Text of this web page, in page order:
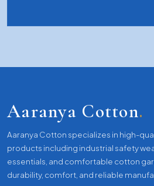
Aaranya Cotton.
Aaranya Cotton specializes in high-
products including industrial safety
essentials, and comfortable cotton
durability, comfort, and reliable